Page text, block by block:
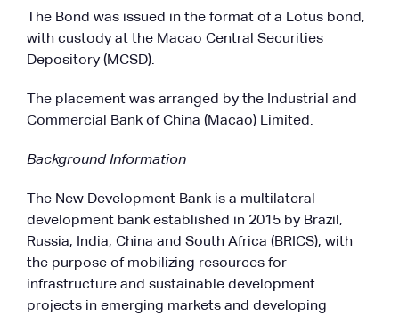
The Bond was issued in the format of a Lotus bond,
with custody at the Macao Central Securities
Depository (MCSD).
The placement was arranged by the Industrial and
Commercial Bank of China (Macao) Limited.
Background Information
The New Development Bank is a multilateral
development bank established in 2015 by Brazil,
Russia, India, China and South Africa (BRICS), with
the purpose of mobilizing resources for
infrastructure and sustainable development
projects in emerging markets and developing